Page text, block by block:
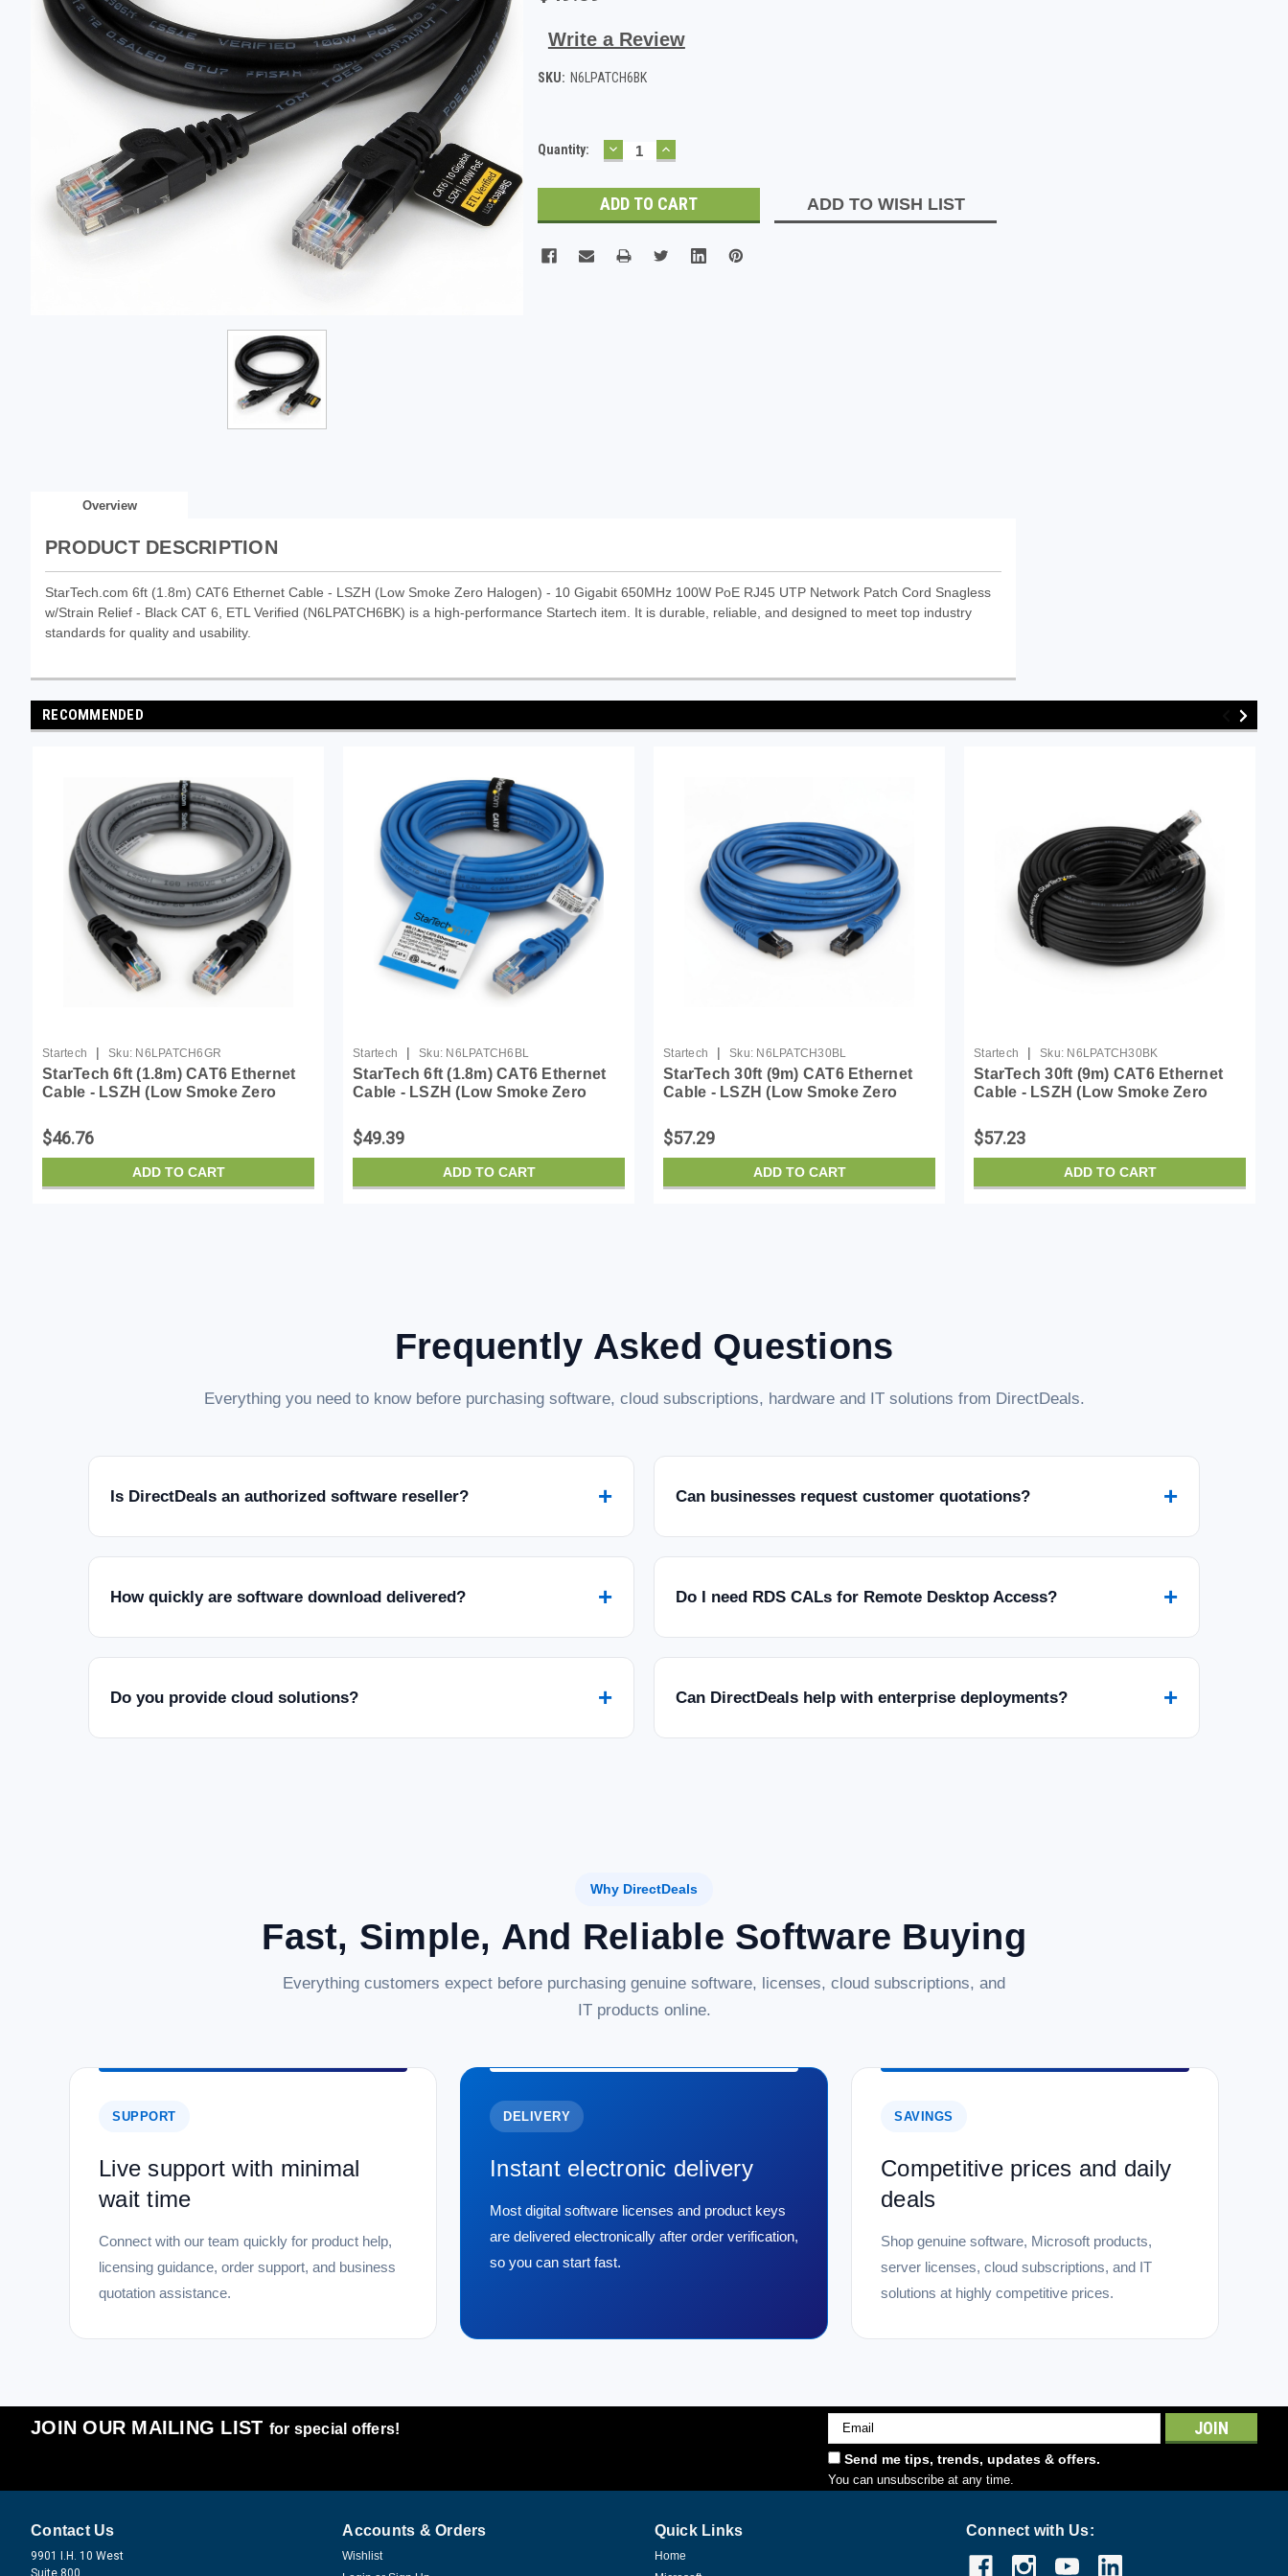
Write a Review
SKU: N6LPATCH6BK
Current
Quantity: DECREASE
QUANTITY:
INCREASE
QUANTITY:
ADD TO WISH LIST
Overview
PRODUCT DESCRIPTION
StarTech.com 6ft (1.8m) CAT6 Ethernet Cable - LSZH (Low Smoke Zero Halogen) - 10 Gigabit 650MHz 100W PoE RJ45 UTP Network Patch Cord Snagless
w/Strain Relief - Black CAT 6, ETL Verified (N6LPATCH6BK) is a high-performance Startech item. It is durable, reliable, and designed to meet top industry
standards for quality and usability.
RECOMMENDED
Startech | Sku: N6LPATCH6GR
StarTech 6ft (1.8m) CAT6 Ethernet
Cable - LSZH (Low Smoke Zero
PoE RJ45 UTP Network Patch Cord
Snagless w/Str...
$46.76
ADD TO CART
Startech | Sku: N6LPATCH6BL
StarTech 6ft (1.8m) CAT6 Ethernet
Cable - LSZH (Low Smoke Zero
PoE RJ45 UTP Network Patch Cord
Snagless w/Str...
$49.39
ADD TO CART
Startech | Sku: N6LPATCH30BL
StarTech 30ft (9m) CAT6 Ethernet
Cable - LSZH (Low Smoke Zero
PoE RJ45 UTP Network Patch Cord
Snagless w/Stra...
$57.29
ADD TO CART
Startech | Sku: N6LPATCH30BK
StarTech 30ft (9m) CAT6 Ethernet
Cable - LSZH (Low Smoke Zero
PoE RJ45 UTP Network Patch Cord
Snagless w/Stra...
$57.23
ADD TO CART
Frequently Asked Questions
Everything you need to know before purchasing software, cloud subscriptions, hardware and IT solutions from DirectDeals.
Is DirectDeals an authorized software reseller? + Can businesses request customer quotations? +
How quickly are software download delivered? + Do I need RDS CALs for Remote Desktop Access? +
Do you provide cloud solutions? + Can DirectDeals help with enterprise deployments? +
Why DirectDeals
Fast, Simple, And Reliable Software Buying
Everything customers expect before purchasing genuine software, licenses, cloud subscriptions, and
IT products online.
SUPPORT
Live support with minimal
wait time
Connect with our team quickly for product help,
licensing guidance, order support, and business
quotation assistance.
DELIVERY
Instant electronic delivery
Most digital software licenses and product keys
are delivered electronically after order verification,
so you can start fast.
SAVINGS
Competitive prices and daily
deals
Shop genuine software, Microsoft products,
server licenses, cloud subscriptions, and IT
solutions at highly competitive prices.
JOIN OUR MAILING LIST for special offers!
Email
Address
Send me tips, trends, updates & offers.
You can unsubscribe at any time.
Contact Us
9901 I.H. 10 West
Suite 800
Accounts & Orders
Wishlist
Quick Links
Home
Connect with Us: